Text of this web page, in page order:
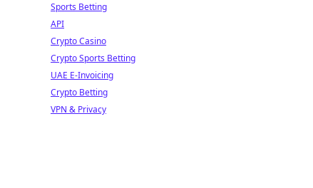
Sports Betting
API
Crypto Casino
Crypto Sports Betting
UAE E-Invoicing
Crypto Betting
VPN & Privacy